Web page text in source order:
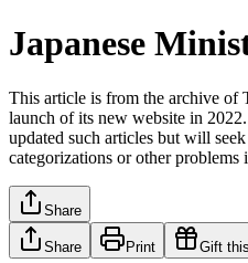
Japanese
This article is from the archive of
launch of its new website in
updated such articles but will
categorizations or other problems
Share
Share Print Gift